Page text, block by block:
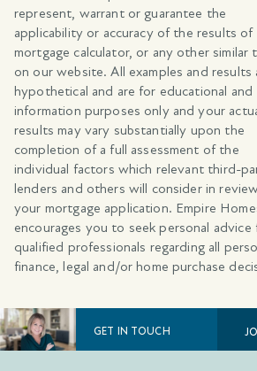
represent, warrant or guarantee the
applicability or accuracy of the results of
mortgage calculator, or any other similar
on our website. All examples and results
hypothetical and are for educational and
information purposes only and your
results may vary substantially upon the
completion of a full assessment of the
individual factors which relevant third-
lenders and others will consider in
your mortgage application. Empire
encourages you to seek personal advice
qualified professionals regarding all
finance, legal and/or home purchase
GET IN TOUCH